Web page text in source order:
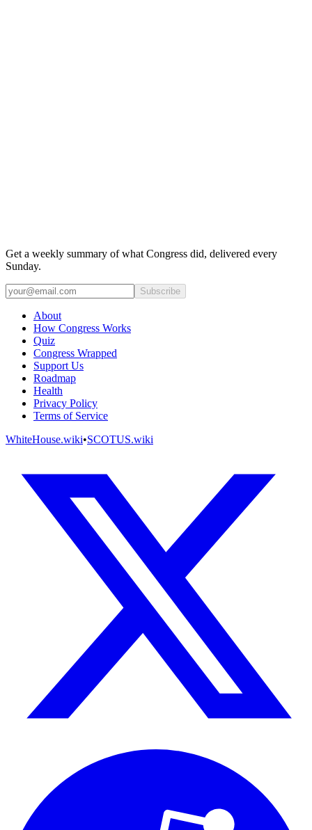
Get a weekly summary of what Congress did, delivered every
Sunday.
Subscribe
About
How Congress Works
Quiz
Congress Wrapped
Support Us
Roadmap
Health
Privacy Policy
Terms of Service
WhiteHouse.wiki•SCOTUS.wiki